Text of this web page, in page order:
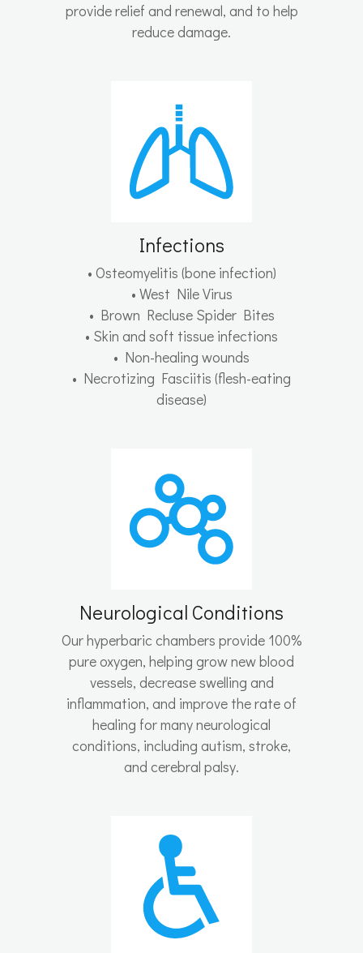
provide relief and renewal, and to help
reduce damage.
Infections
• Osteomyelitis (bone infection)
• West Nile Virus
• Brown Recluse Spider Bites
• Skin and soft tissue infections
• Non-healing wounds
• Necrotizing Fasciitis (flesh-eating
disease)
Neurological Conditions
Our hyperbaric chambers provide 100%
pure oxygen, helping grow new blood
vessels, decrease swelling and
inflammation, and improve the rate of
healing for many neurological
conditions, including autism, stroke,
and cerebral palsy.